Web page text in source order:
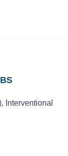
Interventional